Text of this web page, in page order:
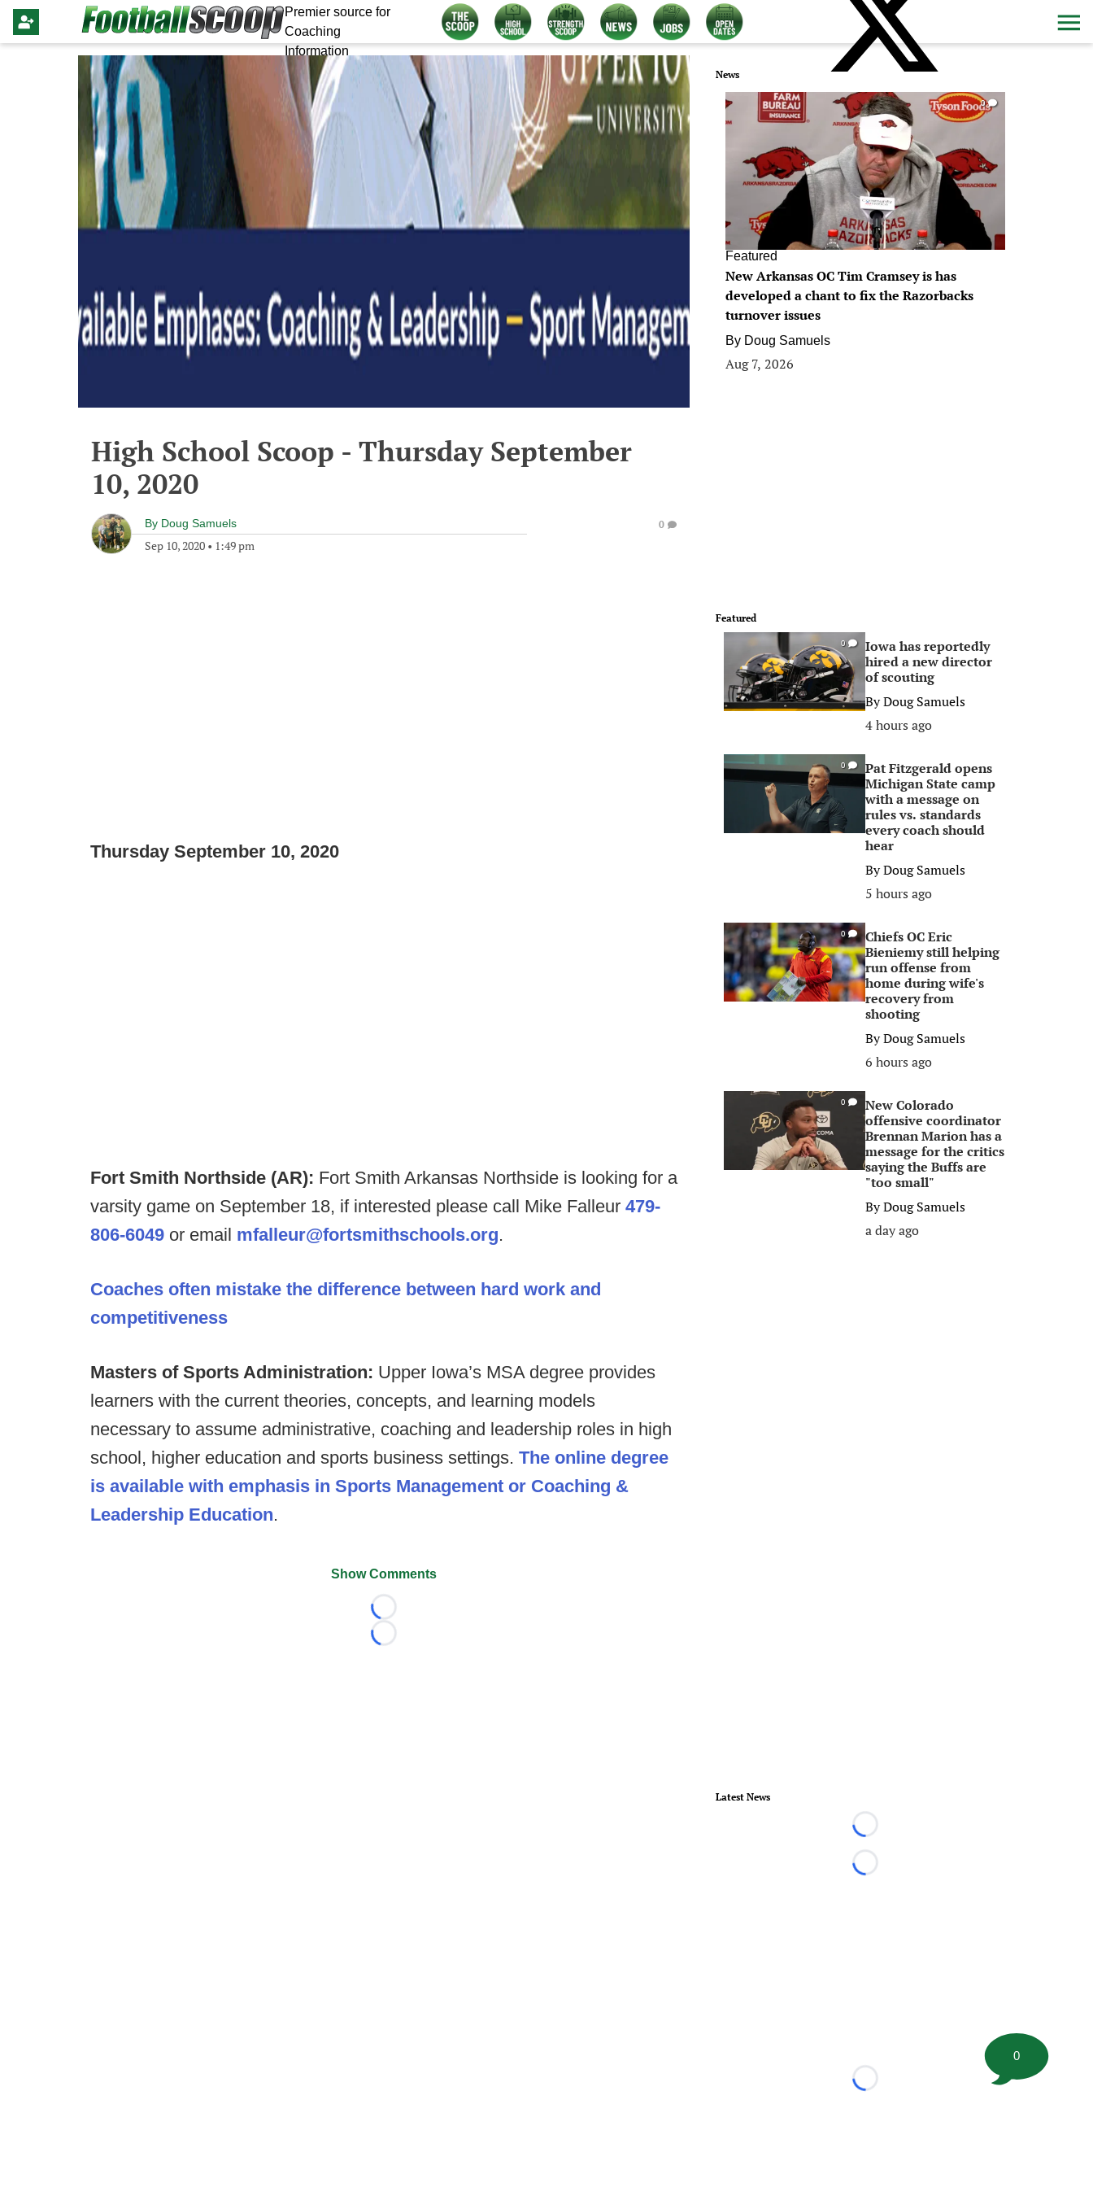
Premier source for
Coaching
Information
High School Scoop - Thursday September
10, 2020
By Doug Samuels
Sep 10, 2020 • 1:49 pm
0
Thursday September 10, 2020
Fort Smith Northside (AR): Fort Smith Arkansas Northside is looking for a
varsity game on September 18, if interested please call Mike Falleur 479-
806-6049 or email mfalleur@fortsmithschools.org.
Coaches often mistake the difference between hard work and
competitiveness
Masters of Sports Administration: Upper Iowa’s MSA degree provides
learners with the current theories, concepts, and learning models
necessary to assume administrative, coaching and leadership roles in high
school, higher education and sports business settings. The online degree
is available with emphasis in Sports Management or Coaching &
Leadership Education.
Show Comments
Loading...
Loading...
News
0
Featured
New Arkansas OC Tim Cramsey is has
developed a chant to fix the Razorbacks
turnover issues
By Doug Samuels
Aug 7, 2026
Featured
0
Iowa has reportedly
hired a new director
of scouting
ByDoug Samuels
4 hours ago
0
Pat Fitzgerald opens
Michigan State camp
with a message on
rules vs. standards
every coach should
hear
ByDoug Samuels
5 hours ago
0
Chiefs OC Eric
Bieniemy still helping
run offense from
home during wife's
recovery from
shooting
ByDoug Samuels
6 hours ago
0
New Colorado
offensive coordinator
Brennan Marion has a
message for the critics
saying the Buffs are
"too small"
ByDoug Samuels
a day ago
Latest News
Loading...
Loading...
Loading...
0